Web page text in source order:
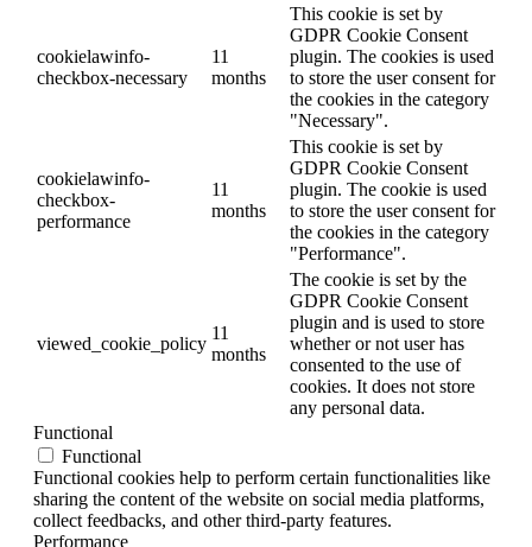
cookielawinfo-
checkbox-necessary
11
months
This cookie is set by
GDPR Cookie Consent
plugin. The cookies is used
to store the user consent for
the cookies in the category
"Necessary".
cookielawinfo-
checkbox-
performance
11
months
This cookie is set by
GDPR Cookie Consent
plugin. The cookie is used
to store the user consent for
the cookies in the category
"Performance".
viewed_cookie_policy
11
months
The cookie is set by the
GDPR Cookie Consent
plugin and is used to store
whether or not user has
consented to the use of
cookies. It does not store
any personal data.
Functional
Functional
Functional cookies help to perform certain functionalities like
sharing the content of the website on social media platforms,
collect feedbacks, and other third-party features.
Performance